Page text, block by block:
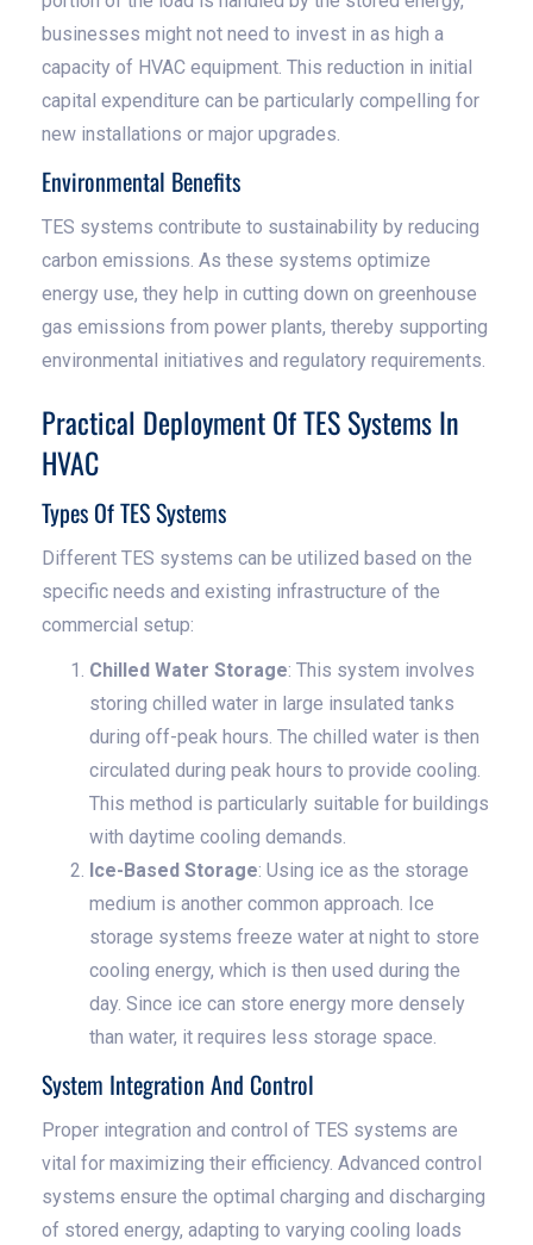
businesses might not need to invest in as high a
capacity of HVAC equipment. This reduction in initial
capital expenditure can be particularly compelling for
new installations or major upgrades.
Environmental Benefits
TES systems contribute to sustainability by reducing
carbon emissions. As these systems optimize
energy use, they help in cutting down on greenhouse
gas emissions from power plants, thereby supporting
environmental initiatives and regulatory requirements.
Practical Deployment Of TES Systems In
HVAC
Types Of TES Systems
Different TES systems can be utilized based on the
specific needs and existing infrastructure of the
commercial setup:
Chilled Water Storage: This system involves
storing chilled water in large insulated tanks
during off-peak hours. The chilled water is then
circulated during peak hours to provide cooling.
This method is particularly suitable for buildings
with daytime cooling demands.
Ice-Based Storage: Using ice as the storage
medium is another common approach. Ice
storage systems freeze water at night to store
cooling energy, which is then used during the
day. Since ice can store energy more densely
than water, it requires less storage space.
System Integration And Control
Proper integration and control of TES systems are
vital for maximizing their efficiency. Advanced control
systems ensure the optimal charging and discharging
of stored energy, adapting to varying cooling loads